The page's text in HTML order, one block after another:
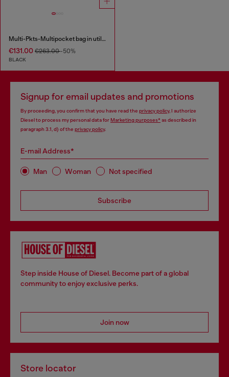
Multi-Pkts-Multipocket bag in utilitarian shell
€131.00 €263.00-50%
BLACK
Signup for email updates and promotions
By proceeding, you confirm that you have read the privacy policy, I authorize
Diesel to process my personal data forMarketing purposes*as described in
paragraph 3.1, d) of the privacy policy.
E-mail Address*
Man Woman Not specified
Subscribe
Step inside House of Diesel. Become part of a global
community to enjoy exclusive perks.
Join now
Store locator